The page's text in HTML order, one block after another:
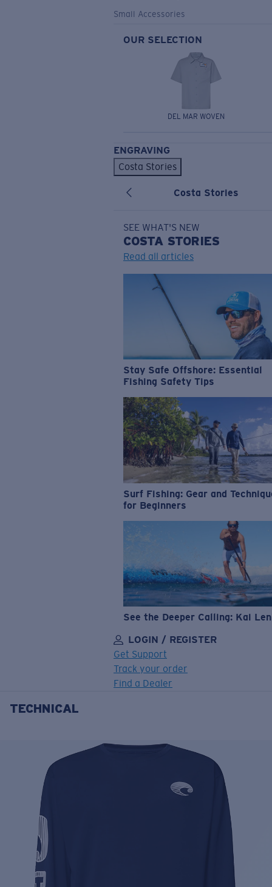
Small Accessories
OUR SELECTION
DEL MAR WOVEN
ENGRAVING
Costa Stories
Costa Stories
SEE WHAT'S NEW
COSTA STORIES
Read all articles
Stay Safe Offshore: Essential
Fishing Safety Tips
Surf Fishing: Gear and
for Beginners
See the Deeper Calling: Kai
LOGIN / REGISTER
Get Support
Track your order
Find a Dealer
LENS UPGRADED
Price:
Quantity:
TECHNICAL